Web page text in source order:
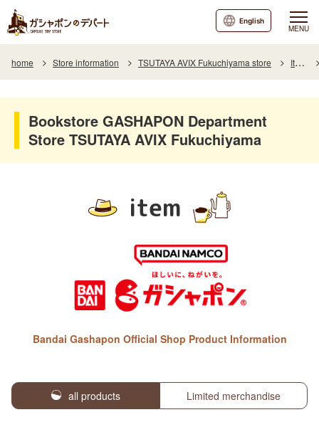
MENU
English
home Store information TSUTAYA AVIX Fukuchiyama store Item
Bookstore GASHAPON Department
Store TSUTAYA AVIX Fukuchiyama
item
Bandai Gashapon Official Shop Product Information
all products Limited merchandise